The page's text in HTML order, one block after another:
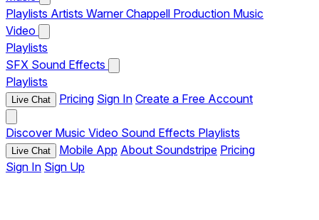
Playlists Artists Warner Chappell Production Music
Video
Playlists
SFX Sound Effects
Playlists
Live Chat Pricing Sign In Create a Free Account
Discover Music Video Sound Effects Playlists
Live Chat Mobile App About Soundstripe Pricing
Sign In Sign Up